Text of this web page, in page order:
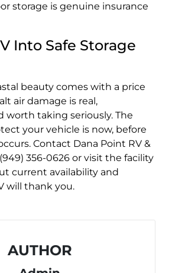
storage is genuine insurance
Into Safe Storage
beauty comes with a price
air damage is real,
worth taking seriously. The
your vehicle is now, before
Contact Dana Point RV &
356-0626 or visit the facility
current availability and
will thank you.
AUTHOR